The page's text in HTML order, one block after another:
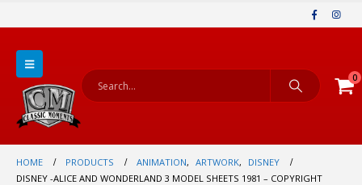
0
HOME PRODUCTS ANIMATION, ARTWORK,
DISNEY
DISNEY -ALICE AND WONDERLAND 3 MODEL SHEETS 1981 – COPYRIGHT